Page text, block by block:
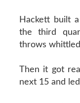
Hackett built
the third
throws
Then it got
next 15 and